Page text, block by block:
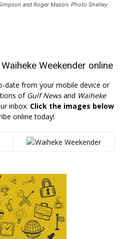
and Roger Mason. Photo Shelley
Waiheke Weekender online
date from your mobile device or
of Gulf Newsand Waiheke
inbox. Click the images below
online today!